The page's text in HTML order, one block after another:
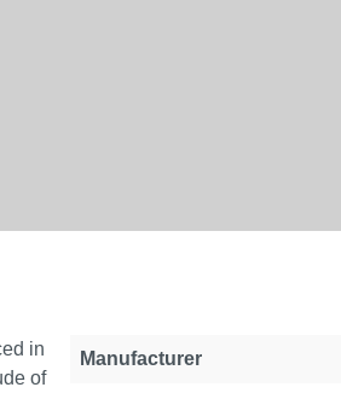
in
of
Manufacturer